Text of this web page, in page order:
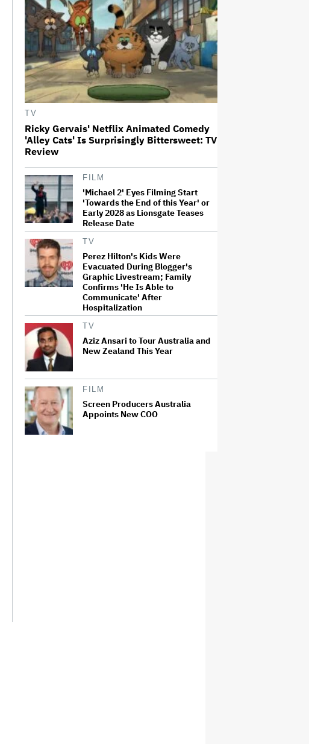
Ted Sarandos Meets Prime
Minister Narendra Modi, Unveils
Netflix India Storytelling
Initiative
'The Batman 2' and 'The Batman
3' Are Not Filming Back-to-Back,
Ari: Album Review
TV
Ricky Gervais' Netflix Animated Comedy
'Alley Cats' Is Surprisingly Bittersweet: TV
Review
FILM
'Michael 2' Eyes Filming Start
'Towards the End of this Year' or
Early 2028 as Lionsgate Teases
Release Date
TV
Perez Hilton's Kids Were
Evacuated During Blogger's
Graphic Livestream; Family
Confirms 'He Is Able to
Communicate' After
Hospitalization
TV
Aziz Ansari to Tour Australia and
New Zealand This Year
FILM
Screen Producers Australia
Appoints New COO